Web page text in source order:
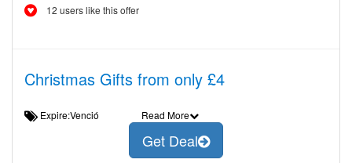
12 users like this offer
Christmas Gifts from only £4
Expire:Venció Read More
Get Deal